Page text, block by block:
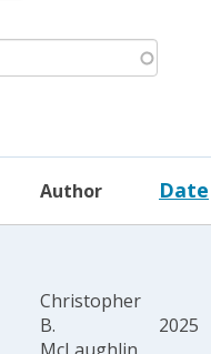
Author Date
Christopher
B.
2025